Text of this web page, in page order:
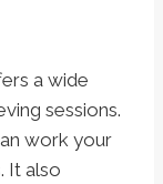
a wide
sessions.
work your
It also